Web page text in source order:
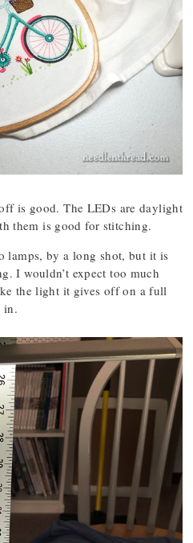
is good. The LEDs are daylight
them is good for stitching.
lamps, by a long shot, but it is
I wouldn’t expect too much
the light it gives off on a full
in.